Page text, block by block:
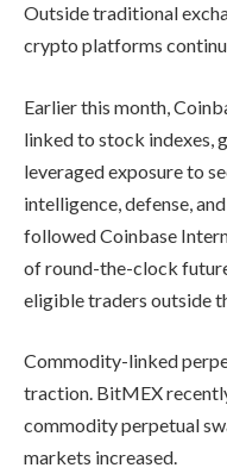
Outside traditional
crypto platforms
Earlier this month,
linked to stock indexes,
leveraged exposure to
intelligence, defense,
followed Coinbase
of round-the-clock
eligible traders outside
Commodity-linked
traction. BitMEX
commodity perpetual
markets increased.